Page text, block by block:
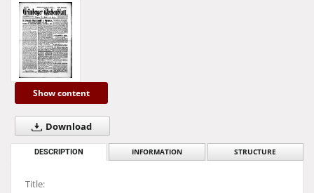
Show content
Download
DESCRIPTION INFORMATION STRUCTURE
Title: